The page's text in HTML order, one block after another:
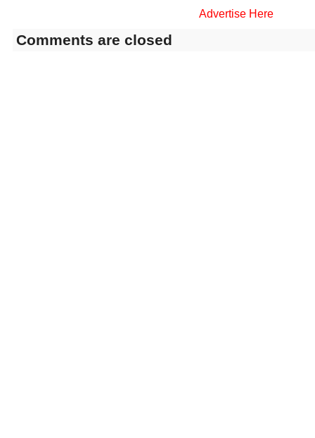
Advertise Here
Comments are closed